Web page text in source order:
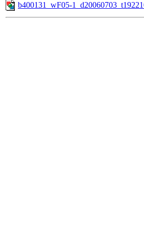
b400131_wF05-